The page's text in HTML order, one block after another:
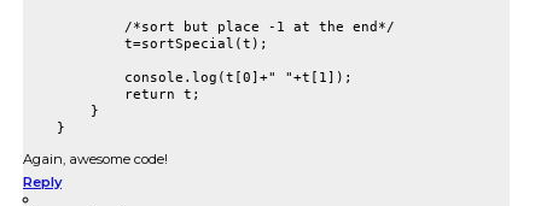
            /*sort but place -1 at the end*/
            t=sortSpecial(t);
            console.log(t[0]+" "+t[1]);
            return t;
        }
Again, awesome code!
Reply